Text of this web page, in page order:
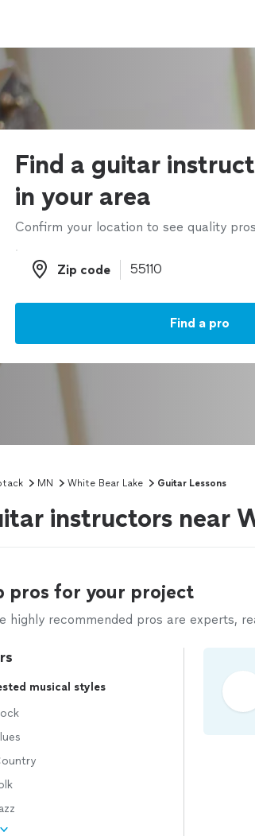
Find a guitar
in your area
Confirm your location to see quality
Zip code
Zip code
Find a pro
MN White Bear Lake Guitar Lessons
instructors near
pros for your project
highly recommended pros are experts,
musical styles